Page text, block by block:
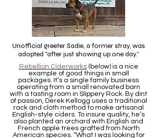
Unofficial greeter Sadie, a former stray, was
adopted "after just showing up one day.”
Rebellion Ciderworks(below) is a nice
example of good things in small
packages. It’s a single family business
operating from a small renovated barn
with a tasting room in Slippery Rock. By dint
of passion, Derek Kellogg uses a traditional
rack and cloth method to make artisanal
English-style ciders. To insure quality, he’s
also planted an orchard with English and
French apple trees grafted from North
American species. “What I was looking for